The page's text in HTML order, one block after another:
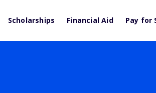
Scholarships Financial Aid Pay for